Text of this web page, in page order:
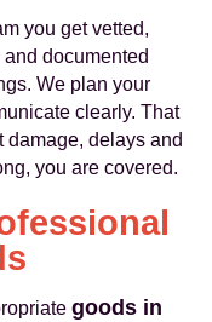
you get vetted,
documented
We plan your
clearly. That
damage, delays and
you are covered.
goods in